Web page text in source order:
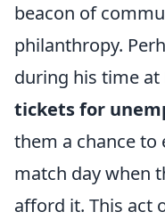
beacon of
philanthropy.
during his time at
tickets for
them a chance to
match day when
afford it. This act